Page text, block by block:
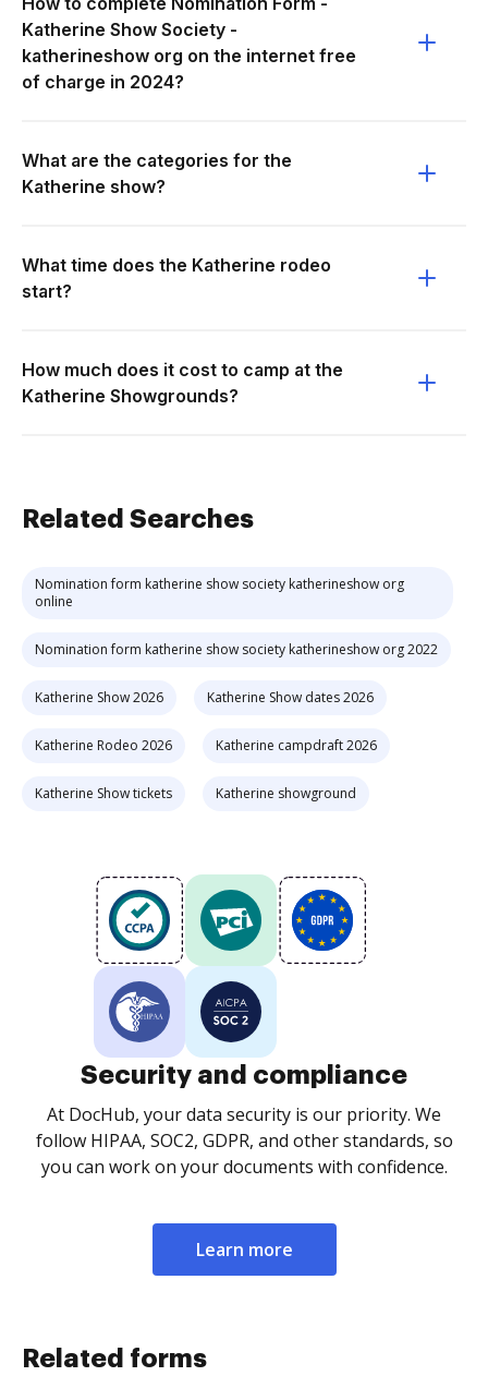
Katherine Show Society -
katherineshow org on the internet free
of charge in 2024?
What are the categories for the
Katherine show?
What time does the Katherine rodeo
start?
How much does it cost to camp at the
Katherine Showgrounds?
Related Searches
Nomination form katherine show society katherineshow org
online
Nomination form katherine show society katherineshow org 2022
Katherine Show 2026 Katherine Show dates 2026
Katherine Rodeo 2026 Katherine campdraft 2026
Katherine Show tickets Katherine showground
Security and compliance
At DocHub, your data security is our priority. We
follow HIPAA, SOC2, GDPR, and other standards, so
you can work on your documents with confidence.
Learn more
Related forms